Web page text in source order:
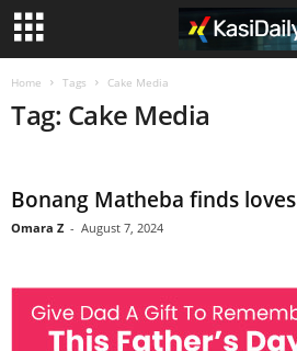
Home Tags Cake Media
Tag: Cake Media
Bonang Matheba finds loves
Omara Z - August 7, 2024